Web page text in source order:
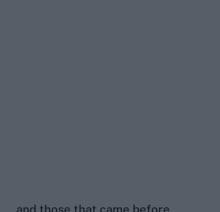
… and those that came before